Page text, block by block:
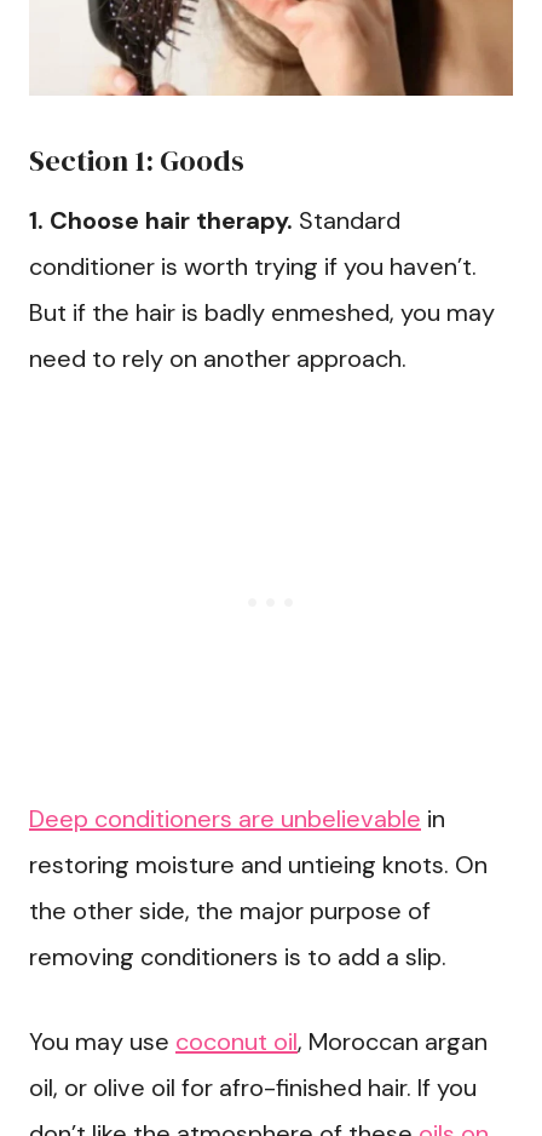
Section 1: Goods
1. Choose hair therapy. Standard
conditioner is worth trying if you haven’t.
But if the hair is badly enmeshed, you may
need to rely on another approach.
Deep conditioners are unbelievable in
restoring moisture and untieing knots. On
the other side, the major purpose of
removing conditioners is to add a slip.
You may use coconut oil, Moroccan argan
oil, or olive oil for afro-finished hair. If you